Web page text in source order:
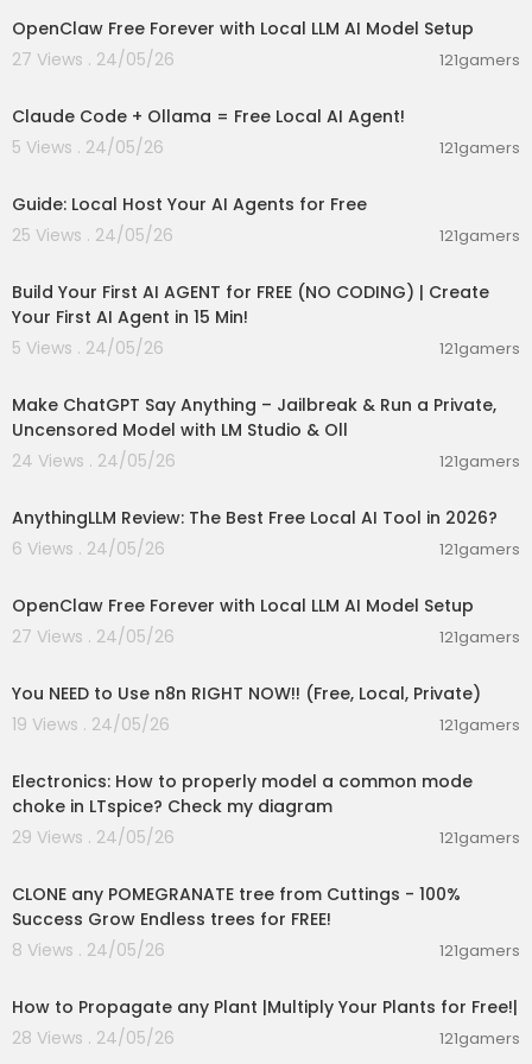
wrists are adorned with intricate bohemian jew
elry, completing her free-spirited aesthetic.
https://www.shakker.ai/
arnAI #AIforbeginners #AItutorials
OpenClaw Free Forever with Local LLM AI Model Setup
27 Views . 24/05/26
121gamers
Claude Code + Ollama = Free Local AI Agent!
5 Views . 24/05/26
121gamers
Guide: Local Host Your AI Agents for Free
25 Views . 24/05/26
121gamers
Build Your First AI AGENT for FREE (NO CODING) | Create
Your First AI Agent in 15 Min!
5 Views . 24/05/26
121gamers
Make ChatGPT Say Anything – Jailbreak & Run a Private,
Uncensored Model with LM Studio & Oll
24 Views . 24/05/26
121gamers
AnythingLLM Review: The Best Free Local AI Tool in 2026?
6 Views . 24/05/26
121gamers
OpenClaw Free Forever with Local LLM AI Model Setup
27 Views . 24/05/26
121gamers
You NEED to Use n8n RIGHT NOW!! (Free, Local, Private)
19 Views . 24/05/26
121gamers
Electronics: How to properly model a common mode
choke in LTspice? Check my diagram
29 Views . 24/05/26
121gamers
CLONE any POMEGRANATE tree from Cuttings - 100%
Success Grow Endless trees for FREE!
8 Views . 24/05/26
121gamers
How to Propagate any Plant |Multiply Your Plants for Free!|
28 Views . 24/05/26
121gamers